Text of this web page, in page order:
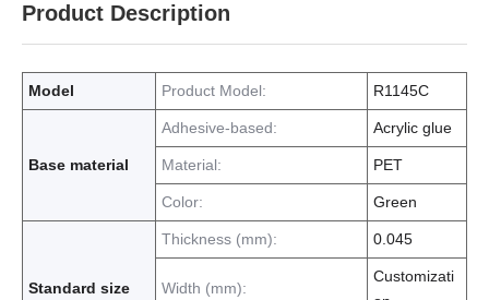
Product Description
Model Product Model: R1145C
Base material
Adhesive-based: Acrylic glue
Material: PET
Color: Green
Standard size
Thickness (mm): 0.045
Width (mm):
Customizati